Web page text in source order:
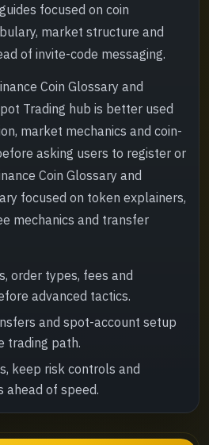
focused on coin
market structure and
of invite-code messaging.
Coin Glossary and
Trading hub is better used
market mechanics and coin-
asking users to register or
Coin Glossary and
focused on token explainers,
mechanics and transfer
order types, fees and
advanced tactics.
and spot-account setup
trading path.
keep risk controls and
ahead of speed.